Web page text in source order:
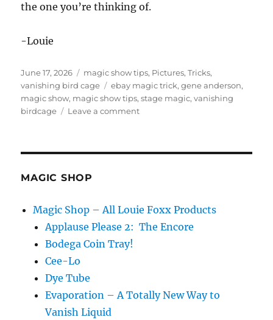
the one you’re thinking of.
-Louie
Posted
on
June 17, 2026 Categories
magic show tips, Pictures,Tricks,
vanishing bird cage
Tags
ebay magic trick,gene anderson,
magic show, magic show tips,stage magic,vanishing
birdcage
Leave a commenton
MAGIC SHOP
Magic Shop – All Louie Foxx Products
Applause Please 2: The Encore
Bodega Coin Tray!
Cee-Lo
Dye Tube
Evaporation – A Totally New Way to
Vanish Liquid